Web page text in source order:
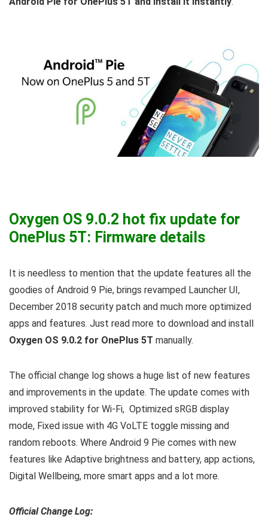
Oxygen OS 9.0.2 hot fix update for
OnePlus 5T: Firmware details
It is needless to mention that the update features all the
goodies of Android 9 Pie, brings revamped Launcher UI,
December 2018 security patch and much more optimized
apps and features. Just read more to download and install
Oxygen OS 9.0.2 for OnePlus 5T manually.
The official change log shows a huge list of new features
and improvements in the update. The update comes with
improved stability for Wi-Fi, Optimized sRGB display
mode, Fixed issue with 4G VoLTE toggle missing and
random reboots. Where Android 9 Pie comes with new
features like Adaptive brightness and battery, app actions,
Digital Wellbeing, more smart apps and a lot more.
Official Change Log: